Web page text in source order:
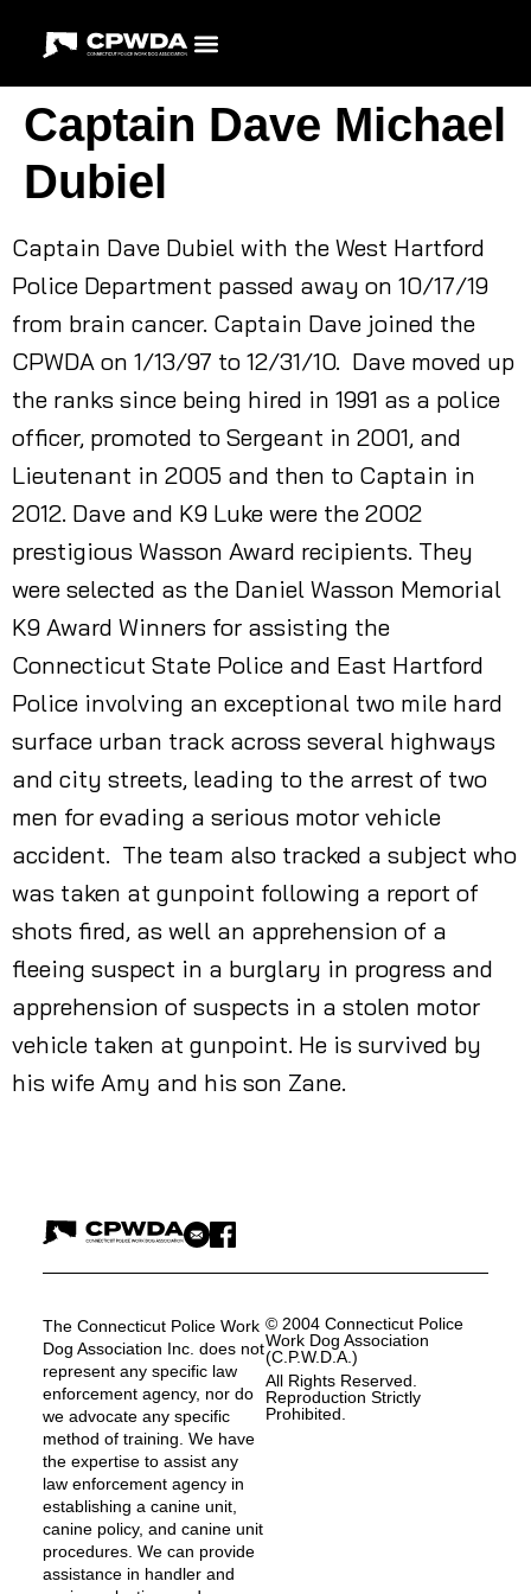
Captain Dave Michael
Dubiel
Captain Dave Dubiel with the West Hartford
Police Department passed away on 10/17/19
from brain cancer. Captain Dave joined the
CPWDA on 1/13/97 to 12/31/10. Dave moved up
the ranks since being hired in 1991 as a police
officer, promoted to Sergeant in 2001, and
Lieutenant in 2005 and then to Captain in
2012. Dave and K9 Luke were the 2002
prestigious Wasson Award recipients. They
were selected as the Daniel Wasson Memorial
K9 Award Winners for assisting the
Connecticut State Police and East Hartford
Police involving an exceptional two mile hard
surface urban track across several highways
and city streets, leading to the arrest of two
men for evading a serious motor vehicle
accident. The team also tracked a subject who
was taken at gunpoint following a report of
shots fired, as well an apprehension of a
fleeing suspect in a burglary in progress and
apprehension of suspects in a stolen motor
vehicle taken at gunpoint. He is survived by
his wife Amy and his son Zane.
The Connecticut Police Work
Dog Association Inc. does not
represent any specific law
enforcement agency, nor do
we advocate any specific
method of training. We have
the expertise to assist any
law enforcement agency in
establishing a canine unit,
canine policy, and canine unit
procedures. We can provide
assistance in handler and
© 2004 Connecticut Police
Work Dog Association
(C.P.W.D.A.)
All Rights Reserved.
Reproduction Strictly
Prohibited.